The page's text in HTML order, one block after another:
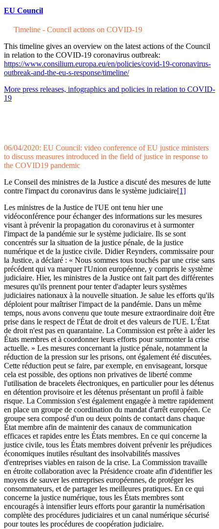
EU Council
Timeline - Council actions on COVID-19
This timeline gives an overview on the latest actions of the Council
in relation to the COVID-19 coronavirus outbreak:
https://www.consilium.europa.eu/en/policies/covid-19-coronavirus-
outbreak-and-the-eu-s-response/timeline/
More press releases, infographics and policies in relation to COVID-
19
06/04/2020: EU Council: video conference of EU justice ministers
to discuss measures introduced in the field of justice in response to
the COVID19 pandemic
Le Conseil des ministres de la Justice a discuté des mesures de lutte
contre l'impact du coronavirus dans le système judiciaire[1]
Les ministres de la Justice de l'UE ont tenu hier une
vidéoconférence pour échanger des informations sur les mesures
visant à prévenir la propagation du coronavirus et à surmonter
l'impact de la pandémie sur le système judiciaire. Ils se sont
concentrés sur la situation de la justice pénale, de la justice
numérique et de la justice civile. Didier Reynders, commissaire pour
la Justice, a déclaré : « Nous sommes tous touchés par une crise sans
précédent qui va marquer l'Union européenne, y compris le système
judiciaire. Hier, les ministres de la Justice ont fait part des différentes
mesures qu'ils prennent pour tenter d'adapter leurs systèmes
judiciaires nationaux à la nouvelle situation. Je salue les efforts qu'ils
déploient pour maîtriser l'impact de la pandémie. Dans un même
temps, nous avons convenu que toute mesure extraordinaire doit être
prise dans le respect de l'État de droit et des valeurs de l'UE. L'État
de droit n'est pas en quarantaine. La Commission est prête à aider les
États membres et à coordonner leurs efforts pour surmonter la crise
actuelle. » Les mesures concernant la justice pénale, notamment la
réduction de la pression sur les prisons, ont également été discutées.
Cette réduction peut se faire, par exemple, en envisageant, lorsque
cela est possible, des options non privatives de liberté comme
l'utilisation de bracelets électroniques, en particulier pour les détenus
en détention provisoire et les détenus présentant un profil à faible
risque. La Commission s'est également engagée à mettre rapidement
en place un groupe de coordination du mandat d'arrêt européen. Ce
groupe sera composé d'un ou deux points de contact dans chaque
État membre afin de maintenir des canaux de communication
efficaces et rapides entre les États membres. En ce qui concerne la
justice civile, tous les États membres doivent prévenir les préjudices
économiques inutiles résultant des insolvabilités massives
d'entreprises viables en raison de la crise. La Commission travaille
en étroite collaboration avec la Présidence croate afin d'identifier les
moyens de sauver les entreprises européennes, de protéger les
consommateurs, et de partager les meilleures pratiques. En ce qui
concerne la justice numérique, tous les États membres sont
encouragés à intensifier leurs efforts pour garantir la numérisation
complète des procédures judiciaires et un canal numérique sécurisé
pour toutes les procédures de coopération judiciaire.